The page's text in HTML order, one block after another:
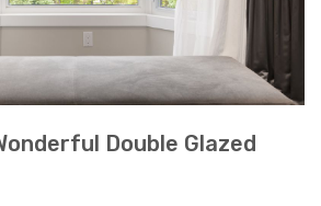
Double Glazed